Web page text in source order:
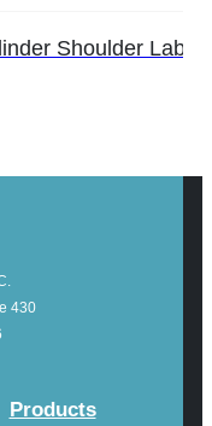
430
Products